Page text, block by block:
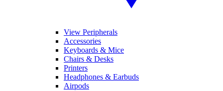
View Peripherals
Accessories
Keyboards & Mice
Chairs & Desks
Printers
Headphones & Earbuds
Airpods